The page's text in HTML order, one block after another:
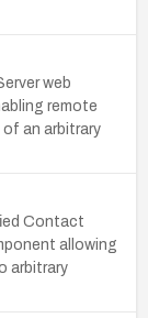
web
remote
an arbitrary
Contact
allowing
arbitrary